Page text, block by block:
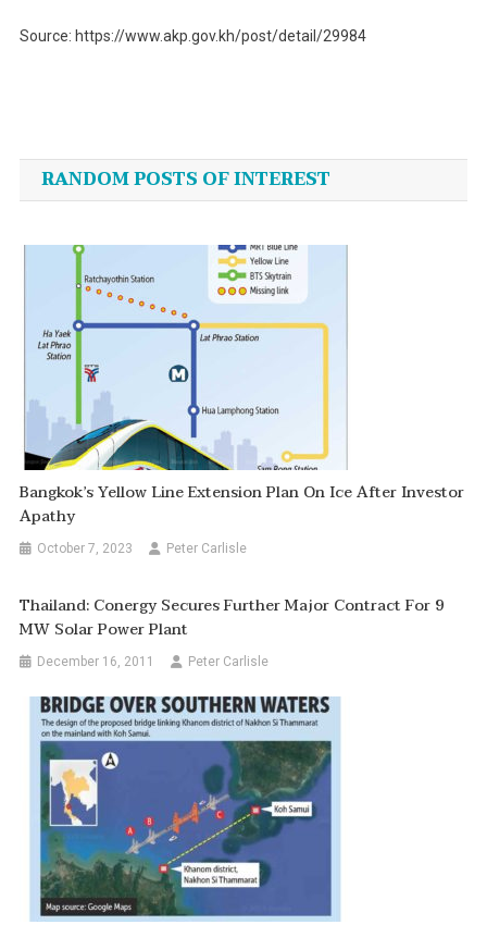
Source: https://www.akp.gov.kh/post/detail/29984
navigation
RANDOM POSTS OF INTEREST
Bangkok’s Yellow Line Extension Plan On Ice After Investor
Apathy
October 7, 2023 Peter Carlisle
Thailand: Conergy Secures Further Major Contract For 9
MW Solar Power Plant
December 16, 2011 Peter Carlisle